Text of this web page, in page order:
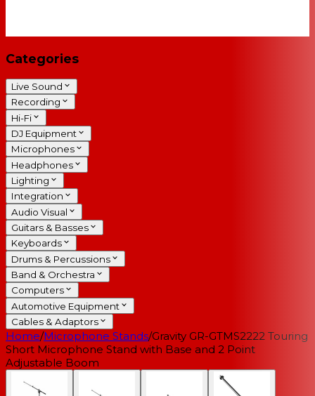
Categories
Live Sound
Recording
Hi-Fi
DJ Equipment
Microphones
Headphones
Lighting
Integration
Audio Visual
Guitars & Basses
Keyboards
Drums & Percussions
Band & Orchestra
Computers
Automotive Equipment
Cables & Adaptors
Home/Microphone Stands/Gravity GR-GTMS2222 Touring
Short Microphone Stand with Base and 2 Point
Adjustable Boom